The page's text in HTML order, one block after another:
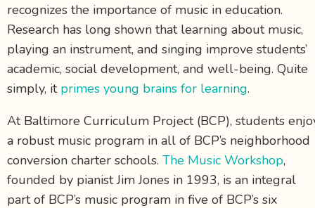
recognizes the importance of music in education.
Research has long shown that learning about music,
playing an instrument, and singing improve students’
academic, social development, and well-being. Quite
simply, it primes young brains for learning.
At Baltimore Curriculum Project (BCP), students
a robust music program in all of BCP’s neighborhood
conversion charter schools. The Music Workshop,
founded by pianist Jim Jones in 1993, is an integral
part of BCP’s music program in five of BCP’s six